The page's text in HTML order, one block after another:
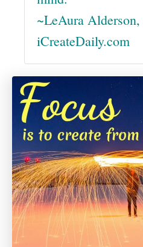
~LeAura Alderson,
iCreateDaily.com